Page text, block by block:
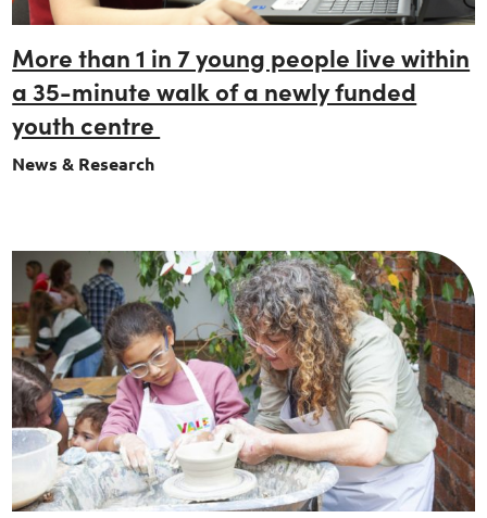
More than 1 in 7 young people live within
a 35-minute walk of a newly funded
youth centre
News & Research